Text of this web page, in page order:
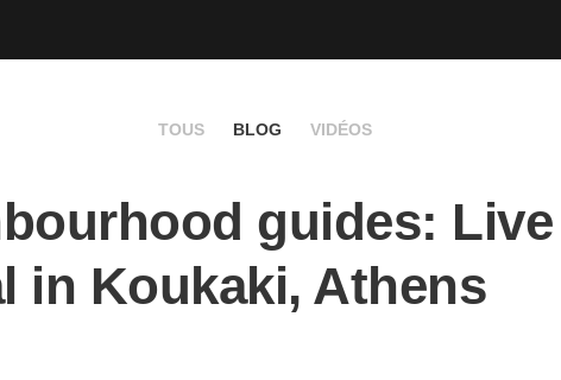
TOUS BLOG VIDÉOS
guides:
in Koukaki, Athens